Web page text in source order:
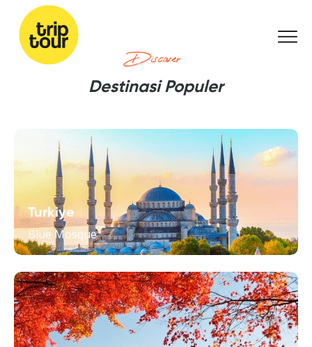
Discover
Destinasi Populer
Turkiye
Blue Mosque